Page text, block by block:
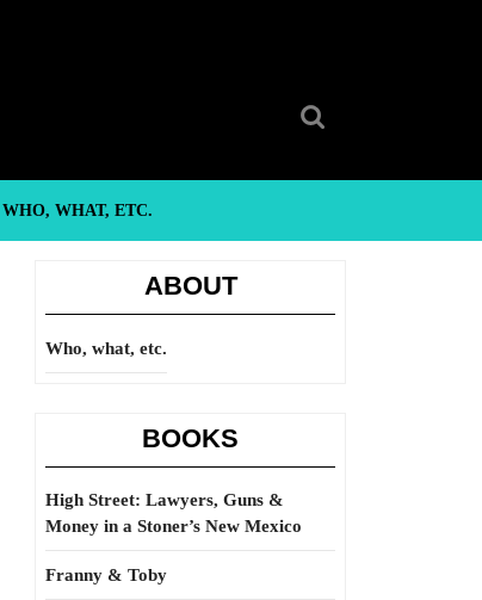
WHO, WHAT, ETC.
ABOUT
Who, what, etc.
BOOKS
High Street: Lawyers, Guns &
Money in a Stoner’s New Mexico
Franny & Toby